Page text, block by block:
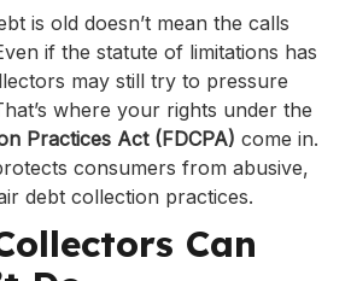
is old doesn’t mean the calls
if the statute of limitations has
may still try to pressure
where your rights under the
Practices Act (FDCPA) come in.
consumers from abusive,
debt collection practices.
Can